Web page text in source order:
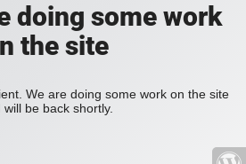
doing some work
the site
We are doing some work on the site
will be back shortly.